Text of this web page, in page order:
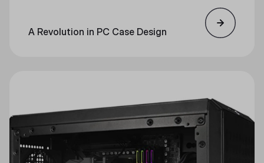
A Revolution in PC Case Design